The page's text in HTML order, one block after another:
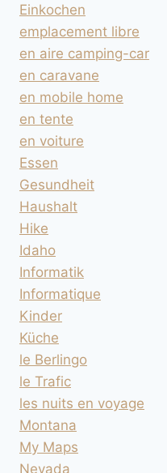
Einkochen
emplacement libre
en aire camping-car
en caravane
en mobile home
en tente
en voiture
Essen
Gesundheit
Haushalt
Hike
Idaho
Informatik
Informatique
Kinder
Küche
le Berlingo
le Trafic
les nuits en voyage
Montana
My Maps
Nevada